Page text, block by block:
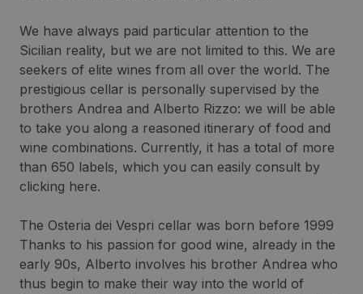
We have always paid particular attention to the
Sicilian reality, but we are not limited to this. We are
seekers of elite wines from all over the world. The
prestigious cellar is personally supervised by the
brothers Andrea and Alberto Rizzo: we will be able
to take you along a reasoned itinerary of food and
wine combinations. Currently, it has a total of more
than 650 labels, which you can easily consult by
clicking here.
The Osteria dei Vespri cellar was born before 1999
Thanks to his passion for good wine, already in the
early 90s, Alberto involves his brother Andrea who
thus begin to make their way into the world of